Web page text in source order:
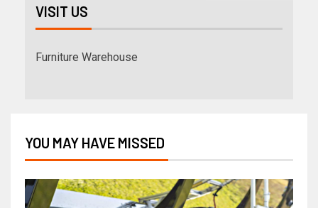
VISIT US
Furniture Warehouse
YOU MAY HAVE MISSED